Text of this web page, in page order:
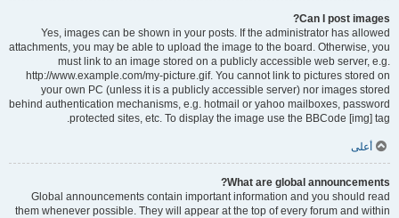
Can I post images?
Yes, images can be shown in your posts. If the administrator has allowed
attachments, you may be able to upload the image to the board. Otherwise, you
must link to an image stored on a publicly accessible web server, e.g.
http://www.example.com/my-picture.gif. You cannot link to pictures stored on
your own PC (unless it is a publicly accessible server) nor images stored
behind authentication mechanisms, e.g. hotmail or yahoo mailboxes, password
protected sites, etc. To display the image use the BBCode [img] tag.
أعلى
What are global announcements?
Global announcements contain important information and you should read
them whenever possible. They will appear at the top of every forum and within